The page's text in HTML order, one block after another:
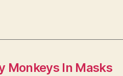
Monkeys In Masks